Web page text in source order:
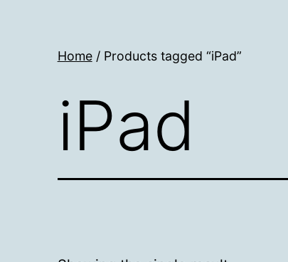
Home/ Products tagged “iPad”
iPad